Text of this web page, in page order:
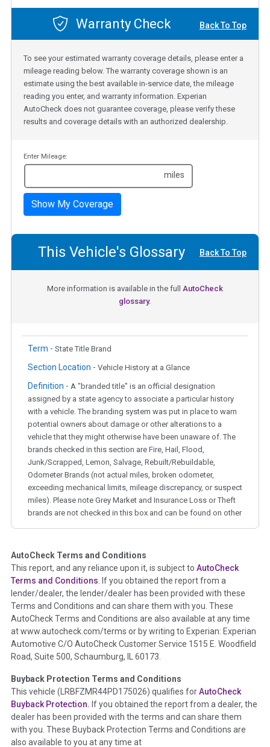
Warranty Check Back To Top
To see your estimated warranty coverage details, please enter a
mileage reading below. The warranty coverage shown is an
estimate using the best available in-service date, the mileage
reading you enter, and warranty information. Experian
AutoCheck does not guarantee coverage, please verify these
results and coverage details with an authorized dealership.
Enter Mileage:
miles
Show My Coverage
This Vehicle's Glossary Back To Top
More information is available in the full AutoCheck
glossary.
Term - State Title Brand
Section Location - Vehicle History at a Glance
Definition - A "branded title" is an official designation
assigned by a state agency to associate a particular history
with a vehicle. The branding system was put in place to warn
potential owners about damage or other alterations to a
vehicle that they might otherwise have been unaware of. The
brands checked in this section are Fire, Hail, Flood,
Junk/Scrapped, Lemon, Salvage, Rebuilt/Rebuildable,
Odometer Brands (not actual miles, broken odometer,
exceeding mechanical limits, mileage discrepancy, or suspect
miles). Please note Grey Market and Insurance Loss or Theft
brands are not checked in this box and can be found on other
Term - Auction Issue
Section Location - Vehicle History at a Glance
Definition -This section summarizes any issues if reported
such as damage condition from seller's disclosure or during
the inspection process including required structural damage
disclosure, title brands, odometer issues, etc. as outlined by
theNational Auction Automotive Association Arbitration
Policy 2025.
Term - Accident/Damage Check
Section Location - Vehicle History at a Glance
Definition - This section summarizes vehicle history events
that may indicate an accident or damage and associated
AutoCheck Terms and Conditions
This report, and any reliance upon it, is subject to AutoCheck
Terms and Conditions. If you obtained the report from a
lender/dealer, the lender/dealer has been provided with these
Terms and Conditions and can share them with you. These
AutoCheck Terms and Conditions are also available at any time
at www.autocheck.com/terms or by writing to Experian: Experian
Automotive C/O AutoCheck Customer Service 1515 E. Woodfield
Road, Suite 500, Schaumburg, IL 60173.
Buyback Protection Terms and Conditions
This vehicle (LRBFZMR44PD175026) qualifies forAutoCheck
Buyback Protection. If you obtained the report from a dealer, the
dealer has been provided with the terms and can share them
with you. These Buyback Protection Terms and Conditions are
also available to you at any time at